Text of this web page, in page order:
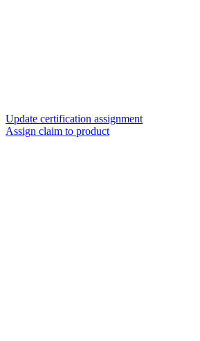
Update certification assignment
Assign claim to product